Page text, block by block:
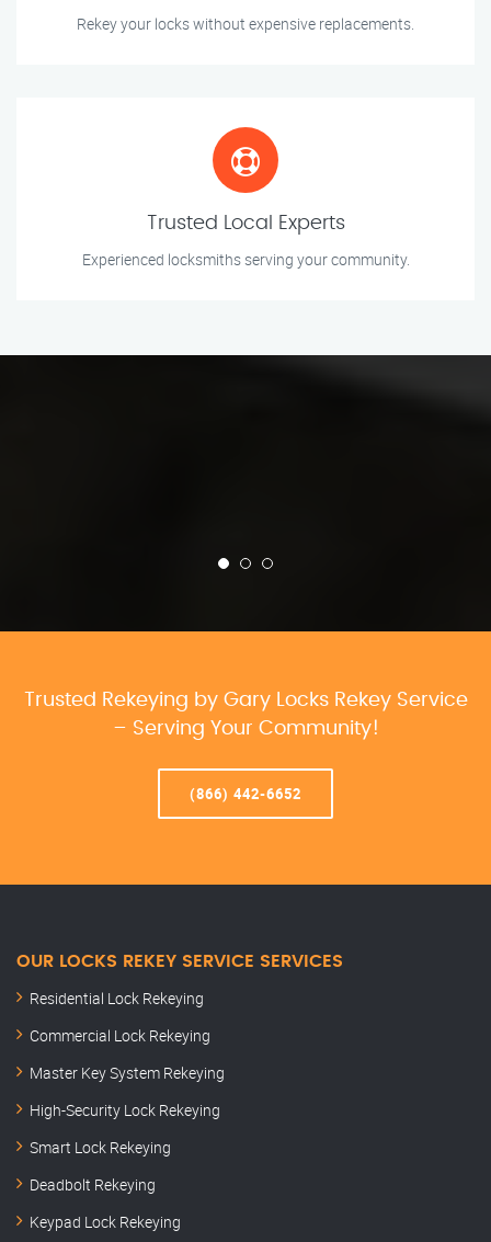
Rekey your locks without expensive replacements.
Trusted Local Experts
Experienced locksmiths serving your community.
Trusted Rekeying by Gary Locks Rekey Service
– Serving Your Community!
(866) 442-6652
OUR LOCKS REKEY SERVICE SERVICES
Residential Lock Rekeying
Commercial Lock Rekeying
Master Key System Rekeying
High-Security Lock Rekeying
Smart Lock Rekeying
Deadbolt Rekeying
Keypad Lock Rekeying